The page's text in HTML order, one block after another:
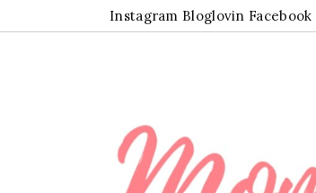
Instagram Bloglovin Facebook